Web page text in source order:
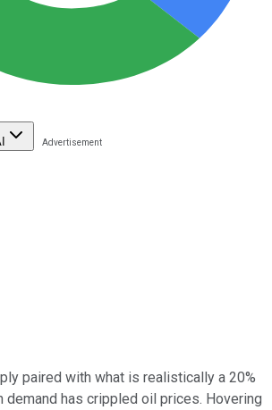
paired with what is realistically a 20%
demand has crippled oil prices. Hovering